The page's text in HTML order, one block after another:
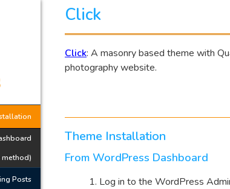
method)
Posts
Click
Click: A masonry based theme with
photography website.
Theme Installation
From WordPress Dashboard
Log in to the WordPress